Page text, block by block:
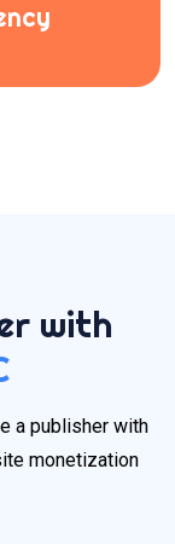
with
a publisher with
monetization